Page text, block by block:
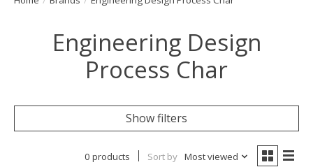
Engineering Design
Process Char
Show filters
0 products Sort by Most viewed